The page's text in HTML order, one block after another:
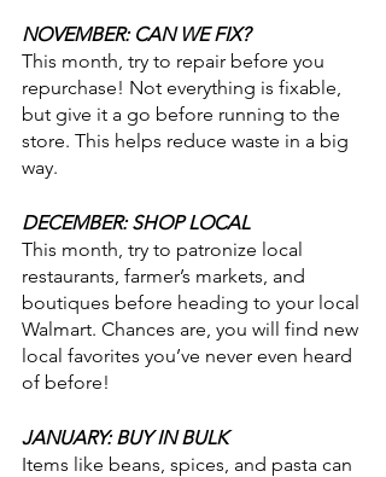
NOVEMBER: CAN WE FIX?
This month, try to repair before you
repurchase! Not everything is fixable,
but give it a go before running to the
store. This helps reduce waste in a big
way.
DECEMBER: SHOP LOCAL
This month, try to patronize local
restaurants, farmer’s markets, and
boutiques before heading to your local
Walmart. Chances are, you will find new
local favorites you’ve never even heard
of before!
JANUARY: BUY IN BULK
Items like beans, spices, and pasta can